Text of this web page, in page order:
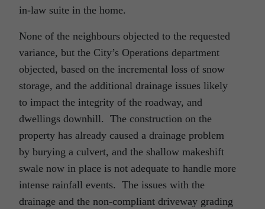
in-law suite in the home.
None of the neighbours objected to the requested
variance, but the City’s Operations department
objected, based on the incremental loss of snow
storage, and the additional drainage issues likely
to impact the integrity of the roadway, and
dwellings downhill. The construction on the
property has already caused a drainage problem
by burying a culvert, and the shallow makeshift
swale now in place is not adequate to handle more
intense rainfall events. The issues with the
drainage and the non-compliant driveway grading